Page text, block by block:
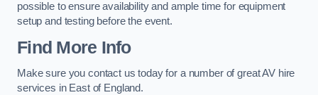
possible to ensure availability and ample time for equipment
setup and testing before the event.
Find More Info
Make sure you contact us today for a number of great AV hire
services in East of England.